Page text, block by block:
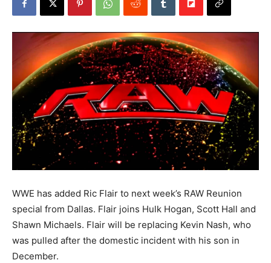
WWE has added Ric Flair to next week’s RAW Reunion
special from Dallas. Flair joins Hulk Hogan, Scott Hall and
Shawn Michaels. Flair will be replacing Kevin Nash, who
was pulled after the domestic incident with his son in
December.